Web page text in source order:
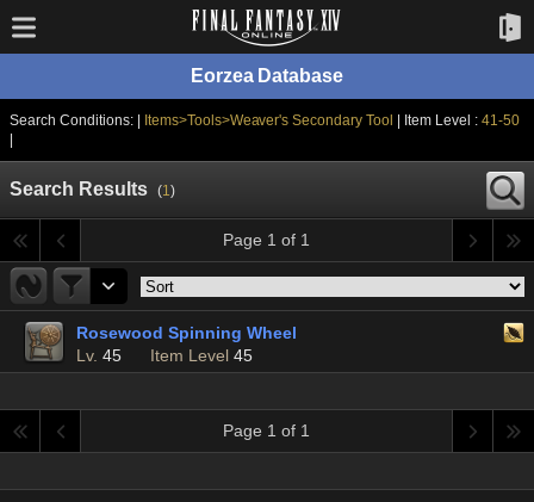
Eorzea Database
Search Conditions: | Items>Tools>Weaver's Secondary Tool | Item Level : 41-50
Search Results (1)
Page 1 of 1
Rosewood Spinning Wheel
Lv. 45 Item Level 45
Page 1 of 1